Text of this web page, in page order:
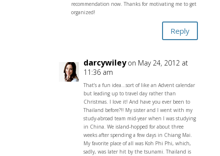
recommendation now. Thanks for motivating me to get
organized!
Reply
darcywiley on May 24, 2012 at
11:36 am
That’s a fun idea…sort of like an Advent calendar
but leading up to travel day rather than
Christmas. I love it! And have you ever been to
Thailand before?!! My sister and I went with my
study-abroad team mid-year when I was studying
in China. We island-hopped for about three
weeks after spending a few days in Chiang Mai.
My favorite place of all was Koh Phi Phi, which,
sadly, was later hit by the tsunami. Thailand is